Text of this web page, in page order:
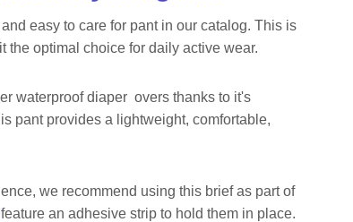
easy to care for pant in our catalog. This is
the optimal choice for daily active wear.
waterproof diaper overs thanks to it's
pant provides a lightweight, comfortable,
we recommend using this brief as part of
feature an adhesive strip to hold them in place.